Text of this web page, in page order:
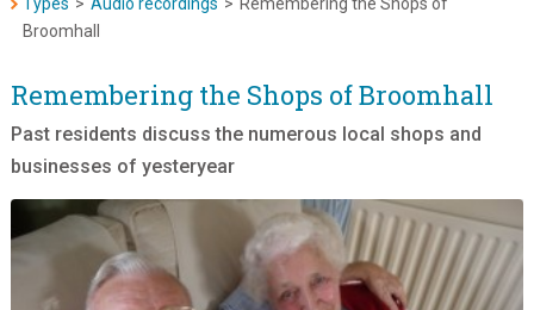
Broomhall
Remembering the Shops of Broomhall
Past residents discuss the numerous local shops and
businesses of yesteryear